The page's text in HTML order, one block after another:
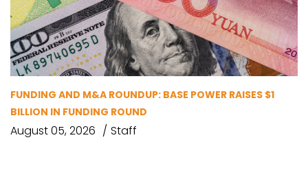
FUNDING AND M&A ROUNDUP: BASE POWER RAISES $1
BILLION IN FUNDING ROUND
August 05, 2026 Staff